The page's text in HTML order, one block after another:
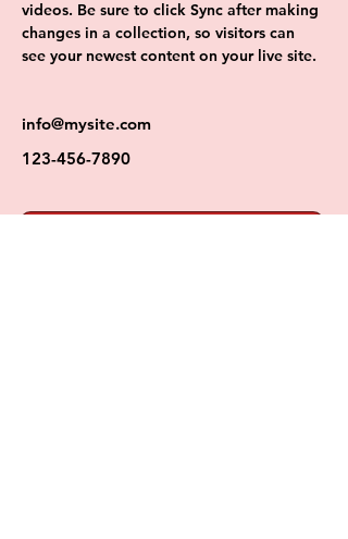
videos. Be sure to click Sync after making
changes in a collection, so visitors can
see your newest content on your live site.
info@mysite.com
123-456-7890